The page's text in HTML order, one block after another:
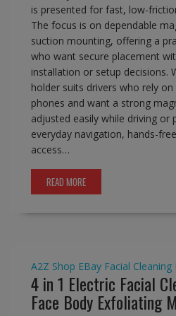
is presented for fast, low-
The focus is on dependable
suction mounting, offering a
who want secure placement
installation or setup decisions.
holder suits drivers who rely
phones and want a strong
adjusted easily while driving or
everyday navigation, hands-
access…
READ MORE
A2Z Shop EBay Facial Cleaning
4 in 1 Electric Facial
Face Body Exfoliating